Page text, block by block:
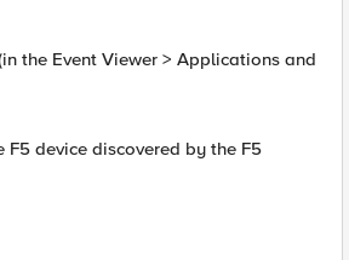
the Event Viewer > Applications and
device discovered by the F5